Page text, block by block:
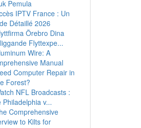
Pemula
IPTV France : Un
Détaillé 2026
Örebro Dina
Flyttexpe...
Wire: A
Manual
Computer Repair in
Forest?
NFL Broadcasts :
Philadelphia v...
Comprehensive
to Kilts for